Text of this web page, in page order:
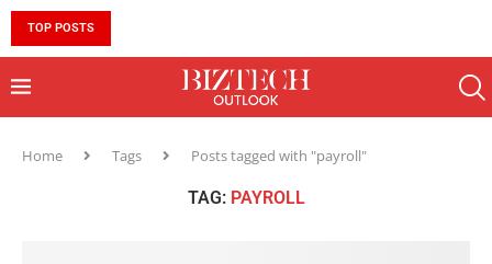
TOP POSTS
Home Tags Posts tagged with "payroll"
TAG: PAYROLL